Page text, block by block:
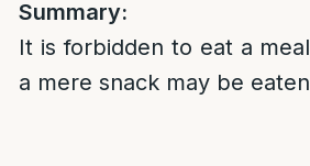
Summary:
It is forbidden to eat a
a mere snack may be